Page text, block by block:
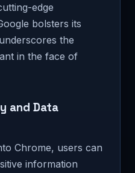
edge
bolsters its
the
in the face of
and Data
Chrome, users can
information